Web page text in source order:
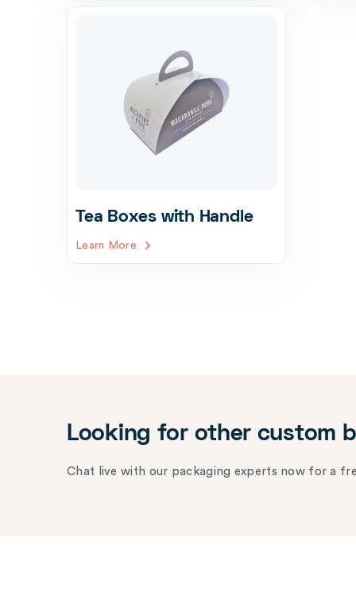
Tea Boxes with Handle
Learn More
Looking for other custom
Chat live with our packaging experts now for a